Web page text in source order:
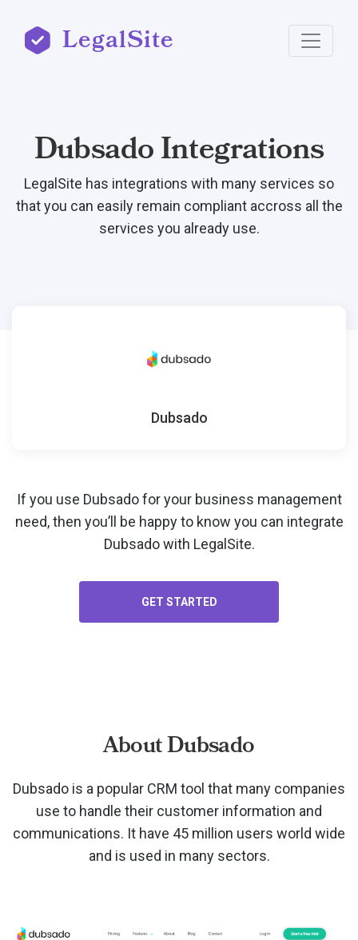
LegalSite
Dubsado Integrations
LegalSite has integrations with many services so
that you can easily remain compliant accross all the
services you already use.
Dubsado
If you use Dubsado for your business management
need, then you’ll be happy to know you can integrate
Dubsado with LegalSite.
GET STARTED
About Dubsado
Dubsado is a popular CRM tool that many companies
use to handle their customer information and
communications. It have 45 million users world wide
and is used in many sectors.